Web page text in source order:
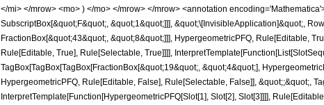
</mi> </mrow> <mo> ) </mo> </mrow> </mrow> <annotation
SubscriptBox[&quot;F&quot;, &quot;1&quot;]]], &quot;\[InvisibleApplication]&quot;,
FractionBox[&quot;43&quot;, &quot;8&quot;]]], HypergeometricPFQ, Rule[Editable,
Rule[Editable, True], Rule[Selectable, True]]]],
TagBox[TagBox[TagBox[FractionBox[&quot;19&quot;, &quot;4&quot;],
HypergeometricPFQ, Rule[Editable, False], Rule[Selectable, False]], &quot;;&quot;,
InterpretTemplate[Function[HypergeometricPFQ[Slot[1], Slot[2], Slot[3]]]],